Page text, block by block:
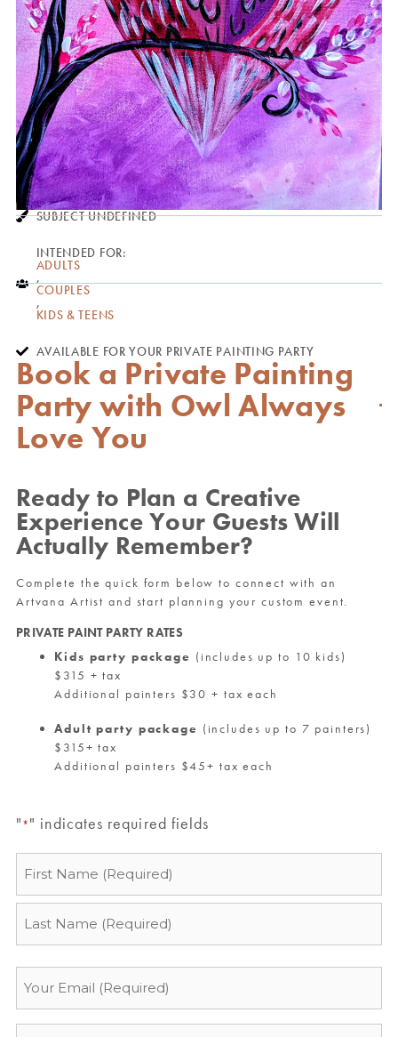
SUBJECT UNDEFINED
INTENDED FOR:
ADULTS
,
COUPLES
,
KIDS & TEENS
AVAILABLE FOR YOUR PRIVATE PAINTING PARTY
Book a Private Painting
Party with Owl Always
Love You
Ready to Plan a Creative
Experience Your Guests Will
Actually Remember?
Complete the quick form below to connect with an
Artvana Artist and start planning your custom event.
PRIVATE PAINT PARTY RATES
Kids party package (includes up to 10 kids)
$315 + tax
Additional painters $30 + tax each
Adult party package (includes up to 7 painters)
$315+ tax
Additional painters $45+ tax each
"*" indicates required fields